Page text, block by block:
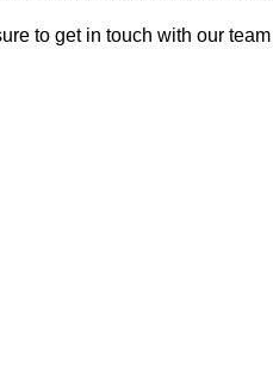
to get in touch with our team